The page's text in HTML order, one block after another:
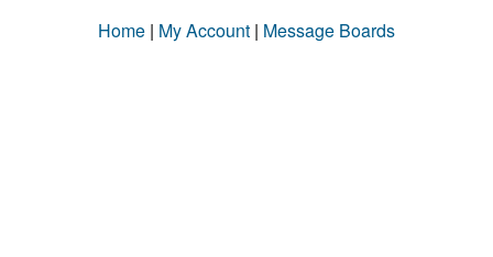
Home | My Account | Message Boards